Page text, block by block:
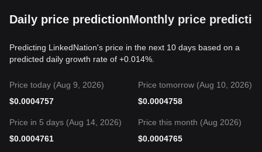
Daily price predictionMonthly price
Predicting LinkedNation's price in the next 10 days based on a
predicted daily growth rate of +0.014%.
Price today (Aug 9, 2026)
$0.0004757
Price tomorrow (Aug 10, 2026)
$0.0004758
Price in 5 days (Aug 14, 2026)
$0.0004761
Price this month (Aug 2026)
$0.0004765